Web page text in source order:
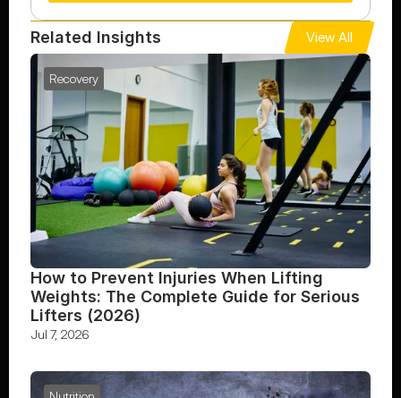
Related Insights View All
Recovery
How to Prevent Injuries When Lifting
Weights: The Complete Guide for Serious
Lifters (2026)
Jul 7, 2026